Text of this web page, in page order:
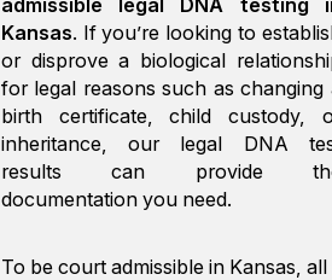
admissible legal DNA testing
Kansas. If you’re looking to
or disprove a biological
for legal reasons such as changing
birth certificate, child custody,
inheritance, our legal DNA
results can provide
documentation you need.
To be court admissible in Kansas, all